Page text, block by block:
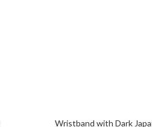
Wristband with Dark